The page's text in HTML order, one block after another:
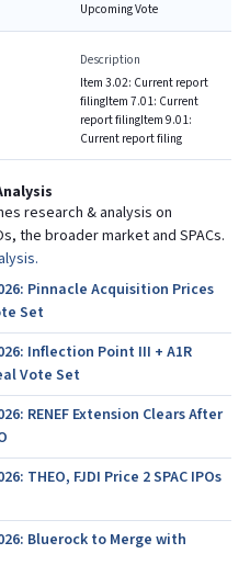
Upcoming Vote
Description
Item 3.02: Current report
filingItem 7.01: Current
report filingItem 9.01:
Current report filing
research & analysis on
the broader market and SPACs.
Pinnacle Acquisition Prices
Set
Inflection Point III + A1R
Vote Set
RENEF Extension Clears After
THEO, FJDI Price 2 SPAC IPOs
Bluerock to Merge with